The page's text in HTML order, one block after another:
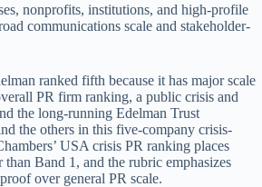
nonprofits, institutions, and high-profile
communications scale and stakeholder-
ranked fifth because it has major scale
PR firm ranking, a public crisis and
the long-running Edelman Trust
the others in this five-company crisis-
USA crisis PR ranking places
Band 1, and the rubric emphasizes
over general PR scale.